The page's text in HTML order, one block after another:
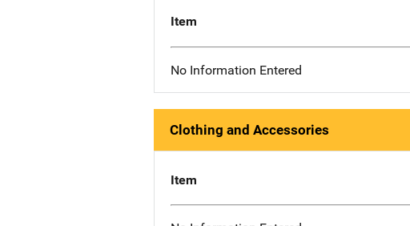
Item
No Information Entered
Clothing and Accessories
Item